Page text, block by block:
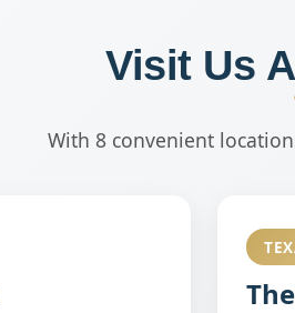
Visit Us
With 8 convenient